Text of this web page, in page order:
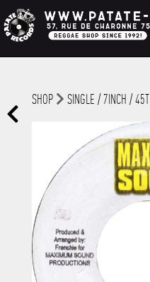
SHOP SINGLE / 7INCH / 45T